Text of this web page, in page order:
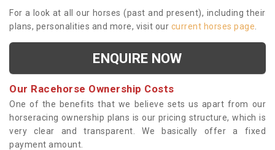
For a look at all our horses (past and present), including their
plans, personalities and more, visit our current horses page
ENQUIRE NOW
Our Racehorse Ownership Costs
One of the benefits that we believe sets us apart from our
horseracing ownership plans is our pricing structure, which is
very clear and transparent. We basically offer a fixed
payment amount.